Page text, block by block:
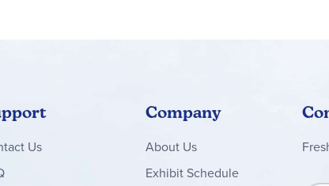
Us
Company
About Us
Exhibit Schedule